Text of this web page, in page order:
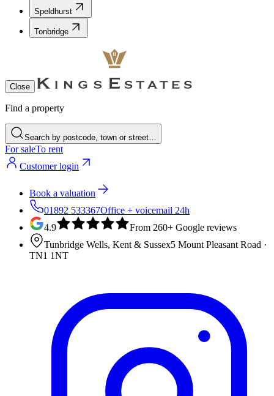
Speldhurst
Tonbridge
Close
Find a property
Search by postcode, town or street…
For saleTo rent
Customer login
Book a valuation
01892 533367Office + voicemail 24h
4.9
From 260+ Google reviews
Tunbridge Wells, Kent & Sussex5 Mount Pleasant Road ·
TN1 1NT